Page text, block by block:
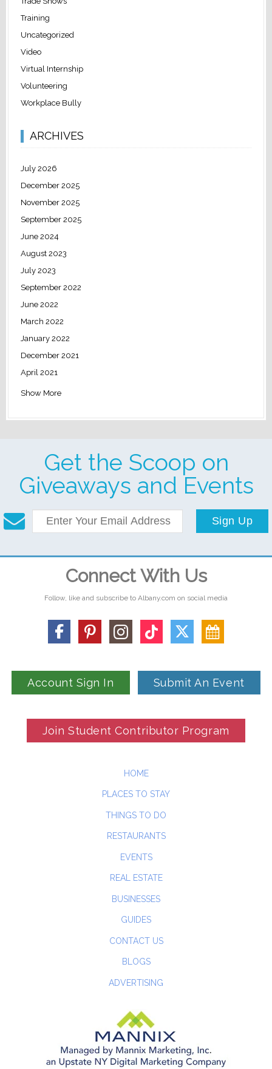
Training
Uncategorized
Video
Virtual Internship
Volunteering
Workplace Bully
ARCHIVES
July 2026
December 2025
November 2025
September 2025
June 2024
August 2023
July 2023
September 2022
June 2022
March 2022
January 2022
December 2021
April 2021
Show More
Get the Scoop on
Giveaways and Events
Sign Up
Connect With Us
Follow, like and subscribe to Albany.com on social media
Account Sign In Submit An Event
Join Student Contributor Program
HOME
PLACES TO STAY
THINGS TO DO
RESTAURANTS
EVENTS
REAL ESTATE
BUSINESSES
GUIDES
CONTACT US
BLOGS
ADVERTISING